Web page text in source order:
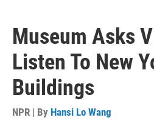
Museum Asks
Listen To New
Buildings
NPR | By Hansi Lo Wang